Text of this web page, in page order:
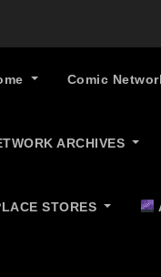
Comic
ARCHIVES
STORES